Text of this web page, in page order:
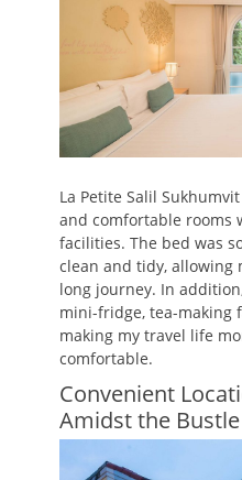
La Petite Salil
and comfortable rooms
facilities. The bed was
clean and tidy,
long journey. In
mini-fridge, tea-making
making my travel life
comfortable.
Convenient
Amidst the Bustle